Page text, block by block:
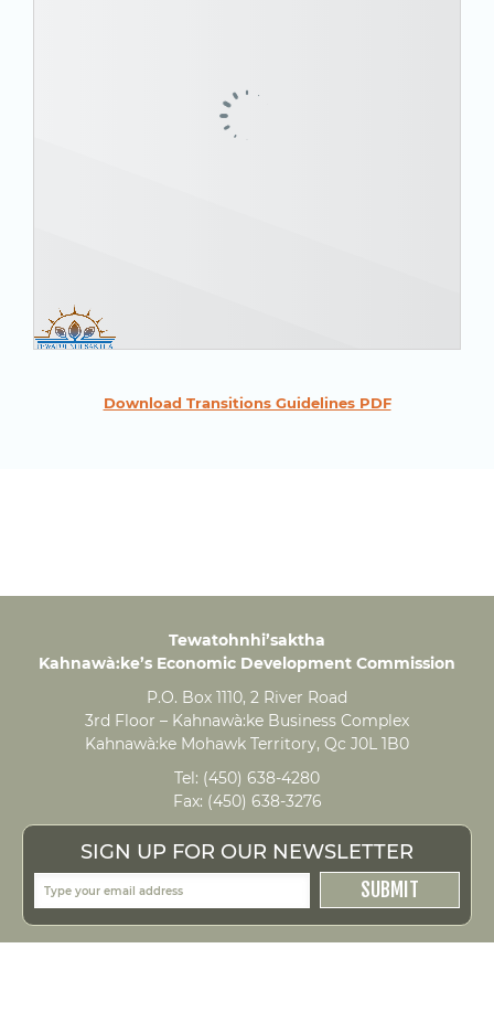
Download Transitions Guidelines PDF
Tewatohnhi’saktha
Kahnawà:ke’s Economic Development Commission
P.O. Box 1110, 2 River Road
3rd Floor – Kahnawà:ke Business Complex
Kahnawà:ke Mohawk Territory, Qc J0L 1B0
Tel: (450) 638-4280
Fax: (450) 638-3276
SIGN UP FOR OUR NEWSLETTER